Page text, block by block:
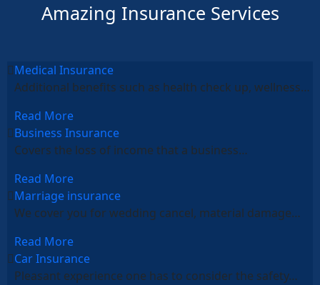
Amazing Insurance Services
Medical Insurance
Additional benefits such as health check up, wellness…
Read More
Business Insurance
Covers the loss of income that a business…
Read More
Marriage insurance
We cover you for wedding cancel, material damage…
Read More
Car Insurance
Pleasant experience one has to consider the safety…